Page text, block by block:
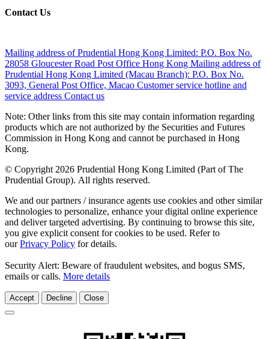
Contact Us
Mailing address of Prudential Hong Kong Limited: P.O. Box No.
28058 Gloucester Road Post Office Hong Kong Mailing address of
Prudential Hong Kong Limited (Macau Branch): P.O. Box No.
3093, General Post Office, Macao Customer service hotline and
service address Contact us
Note: Other links from this site may contain information regarding
products which are not authorized by the Securities and Futures
Commission in Hong Kong and cannot be purchased in Hong
Kong.
© Copyright 2026 Prudential Hong Kong Limited (Part of The
Prudential Group). All rights reserved.
We and our partners / insurance agents use cookies and other similar
technologies to personalize, enhance your digital online experience
and deliver targeted advertising. By continuing to browse this site,
you give explicit consent for cookies to be used. Refer to
ourPrivacy Policy for details.
Security Alert: Beware of fraudulent websites, and bogus SMS,
emails or calls. More details
Accept Decline Close